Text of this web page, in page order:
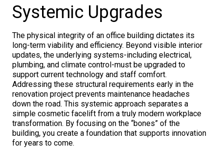
Systemic Upgrades
The physical integrity of an office building dictates its
long-term viability and efficiency. Beyond visible interior
updates, the underlying systems-including electrical,
plumbing, and climate control-must be upgraded to
support current technology and staff comfort.
Addressing these structural requirements early in the
renovation project prevents maintenance headaches
down the road. This systemic approach separates a
simple cosmetic facelift from a truly modern workplace
transformation. By focusing on the “bones” of the
building, you create a foundation that supports innovation
for years to come.